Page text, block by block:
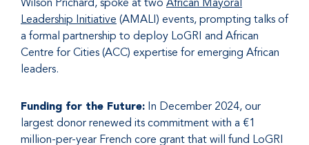
Leadership Initiative (AMALI) events, prompting talks of
a formal partnership to deploy LoGRI and African
Centre for Cities (ACC) expertise for emerging African
leaders.
Funding for the Future: In December 2024, our
largest donor renewed its commitment with a €1
million-per-year French core grant that will fund LoGRI